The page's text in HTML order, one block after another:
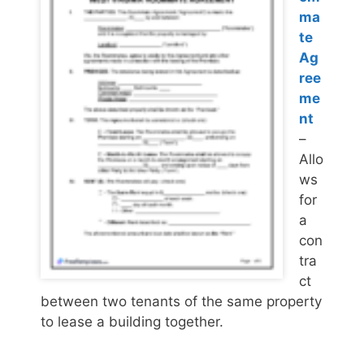
ma
te
Ag
ree
me
nt
–
Allo
ws
for
a
con
tra
ct
between two tenants of the same property
to lease a building together.